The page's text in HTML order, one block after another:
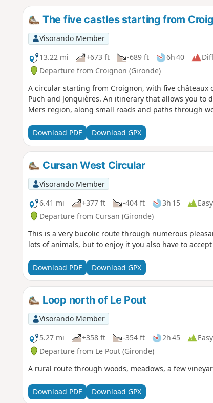
The five castles starting from
Visorando Member
13.22 mi
+673 ft -689 ft 6h 40
Departure from Croignon (Gironde)
A circular starting from Croignon, with five châteaux
Puch and Jonquières. An itinerary that allows you
Mers region, along small roads and paths through
Download PDF Download GPX
Cursan West Circular
Visorando Member
6.41 mi
+377 ft -404 ft 3h 15
Easy
Departure from Cursan (Gironde)
This is a very bucolic route through numerous
lots of animals, but to enjoy it you also have to
Download PDF Download GPX
Loop north of Le Pout
Visorando Member
5.27 mi
+358 ft -354 ft 2h 45
Easy
Departure from Le Pout (Gironde)
A rural route through woods, meadows, a few
Download PDF Download GPX